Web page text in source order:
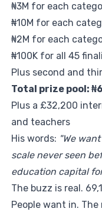
₦3M for each
₦10M for each
₦2M for each
₦100K for all 45
Plus second and
Total prize pool:
Plus a £32,200
and teachers
His words: "We
scale never seen
education capital
The buzz is real.
People want in.